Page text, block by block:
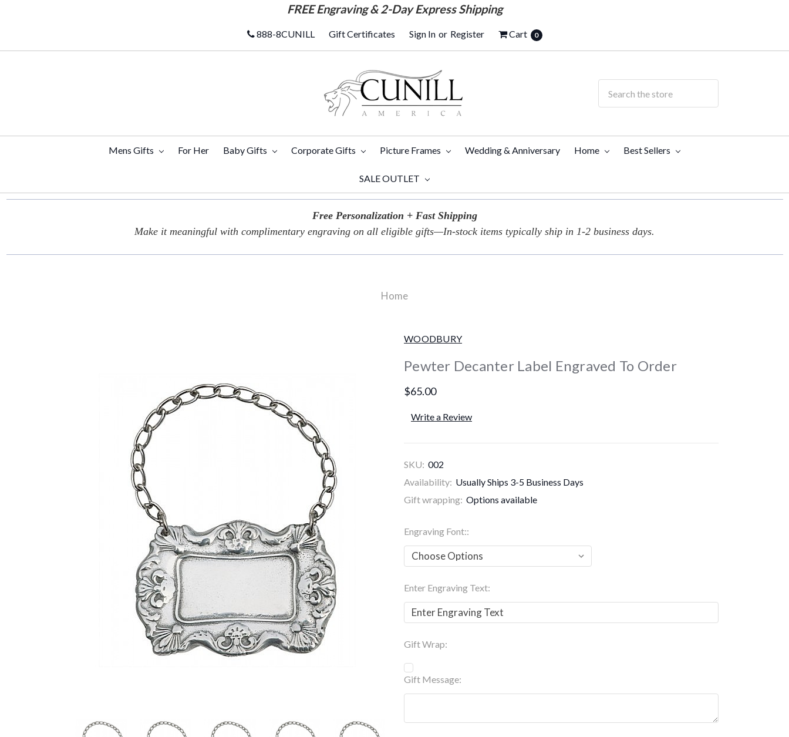
FREEEngraving & 2-Day Express Shipping
888-8CUNILL Gift Certificates Sign In or Register Cart 0
Mens Gifts For Her Baby Gifts Corporate Gifts Picture Frames Wedding & Anniversary Home Best Sellers
SALE OUTLET
Free Personalization + Fast Shipping
Make it meaningful with complimentary engraving on all eligible gifts—In-stock items typically ship in 1-2 business days.
Home
WOODBURY
Pewter Decanter Label Engraved To Order
$65.00
Write a Review
SKU: 002
Availability: Usually Ships 3-5 Business Days
Gift wrapping: Options available
Engraving Font::
Enter Engraving Text:
Gift Wrap:
Gift Message: